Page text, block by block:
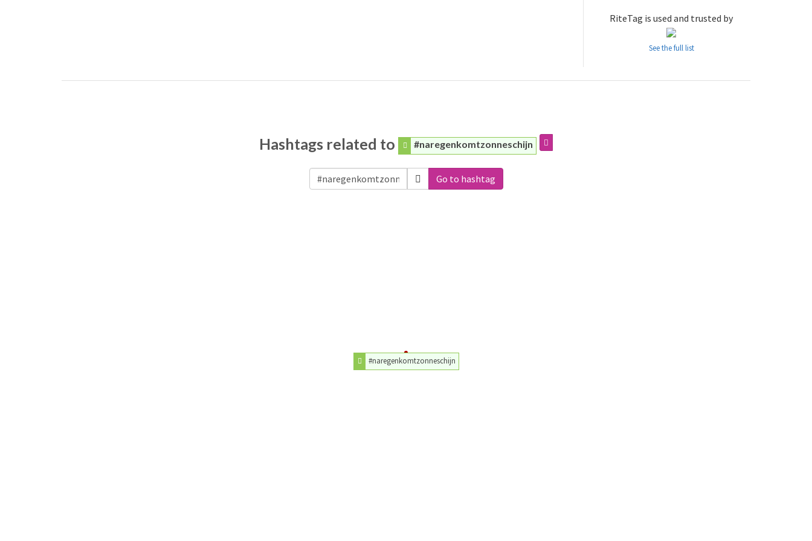
RiteTag is used and trusted by
See the full list
Hashtags related to #naregenkomtzonneschijn
Go to hashtag
#naregenkomtzonneschijn